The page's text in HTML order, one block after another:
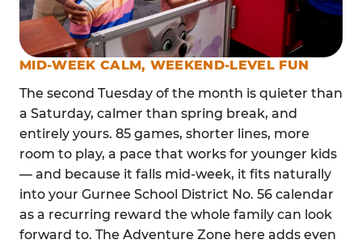
MID-WEEK CALM, WEEKEND-LEVEL FUN
The second Tuesday of the month is quieter than
a Saturday, calmer than spring break, and
entirely yours. 85 games, shorter lines, more
room to play, a pace that works for younger kids
— and because it falls mid-week, it fits naturally
into your Gurnee School District No. 56 calendar
as a recurring reward the whole family can look
forward to. The Adventure Zone here adds even